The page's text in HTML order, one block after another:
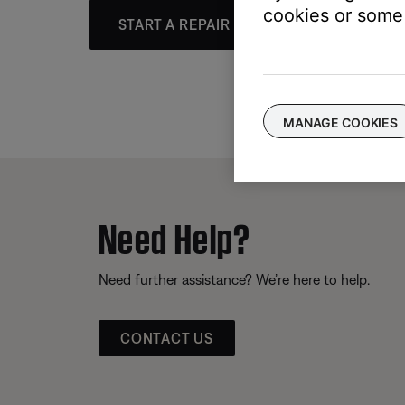
START A REPAIR OR REPLACEMENT
Need Help?
Need further assistance? We’re here to help.
CONTACT US
cookies or
MANAGE COOKIES